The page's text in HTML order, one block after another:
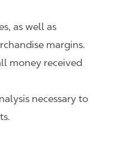
as well as
margins.
money received
necessary to